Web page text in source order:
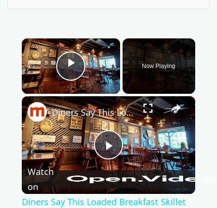
×
Play Video
Now Playing
×
P
l
Diners Say This Loaded Breakfast Skillet Is One Of The Best Things To Order At Cracker Barrel
Watch
on
Diners Say This Loaded Breakfast Skillet